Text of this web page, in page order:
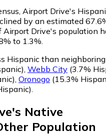
Airport Drive's
by an estimated
Airport Drive's population
to 1.3%.
Hispanic than neighboring
, Webb City (3.7%
, Oronogo (15.3%
.
's Native
Population